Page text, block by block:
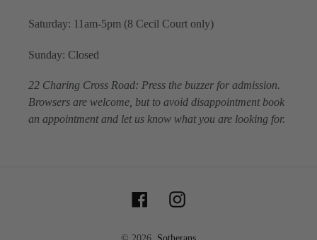
Saturday: 11am-5pm (8 Cecil Court only)
Sunday: Closed
22 Charing Cross Road: Press the buzzer for admission.
Browsers are welcome, but to avoid disappointment book
an appointment and let us know what you are looking for.
FacebookInstagram